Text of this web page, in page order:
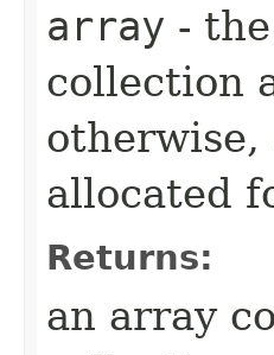
array -
collection
otherwise,
allocated
Returns:
an array